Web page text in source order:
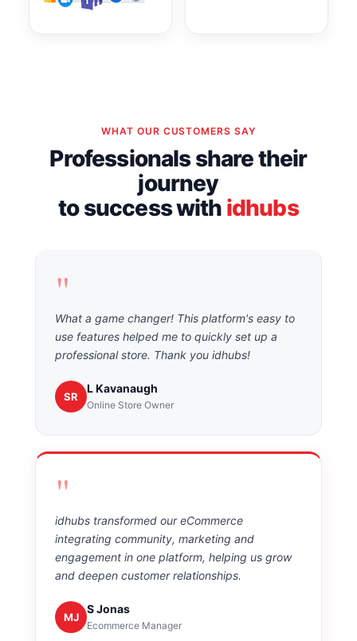
WHAT OUR CUSTOMERS SAY
Professionals share their
journey
to success with idhubs
"
What a game changer! This platform's easy to
use features helped me to quickly set up a
professional store. Thank you idhubs!
SR
L Kavanaugh
Online Store Owner
"
idhubs transformed our eCommerce
integrating community, marketing and
engagement in one platform, helping us grow
and deepen customer relationships.
MJ
S Jonas
Ecommerce Manager